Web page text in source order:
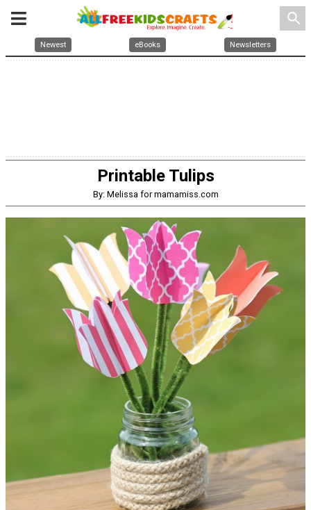
search
Newest eBooks Newsletters
Printable Tulips
By: Melissa for mamamiss.com